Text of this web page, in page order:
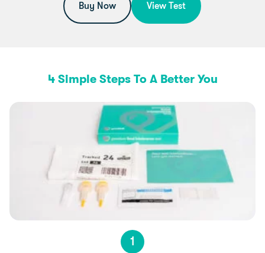
Buy Now View Test
4 Simple Steps To A Better You
1